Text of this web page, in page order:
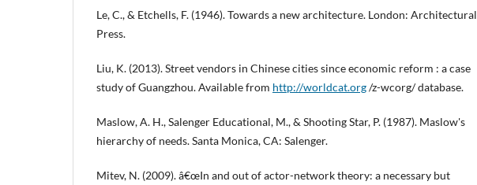
Le, C., & Etchells, F. (1946). Towards a new architecture. London: Architectural
Press.
Liu, K. (2013). Street vendors in Chinese cities since economic reform : a case
study of Guangzhou. Available from http://worldcat.org/z-wcorg/ database.
Maslow, A. H., Salenger Educational, M., & Shooting Star, P. (1987). Maslow's
hierarchy of needs. Santa Monica, CA: Salenger.
Mitev, N. (2009). â€œIn and out of actor-network theory: a necessary but